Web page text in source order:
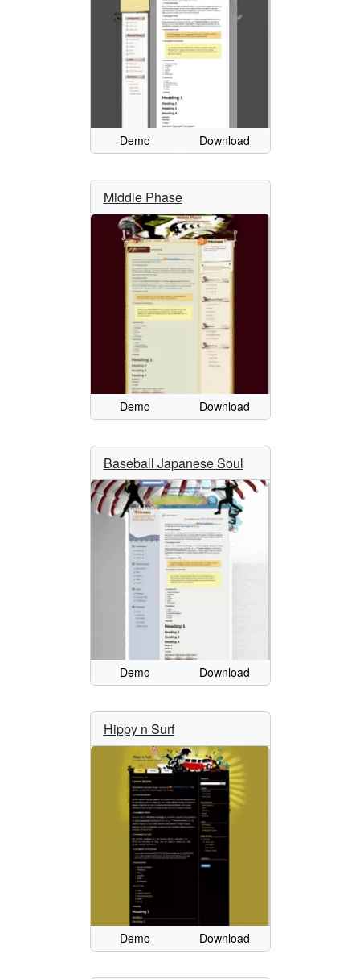
Demo Download
Middle Phase
Demo Download
Baseball Japanese Soul
Demo Download
Hippy n Surf
Demo Download